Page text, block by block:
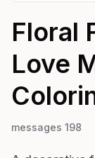
Floral
Love
messages 198